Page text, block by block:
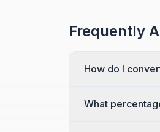
Frequently
How do I
What